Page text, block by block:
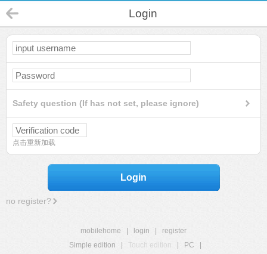
Login
Safety question (If has not set, please ignore)
点击重新加载
Login
no register?
mobilehome login
register
Simple edition
Touch edition PC